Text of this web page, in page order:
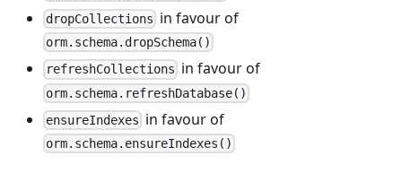
dropCollections in favour of
orm.schema.dropSchema()
refreshCollections in favour of
orm.schema.refreshDatabase()
ensureIndexes in favour of
orm.schema.ensureIndexes()